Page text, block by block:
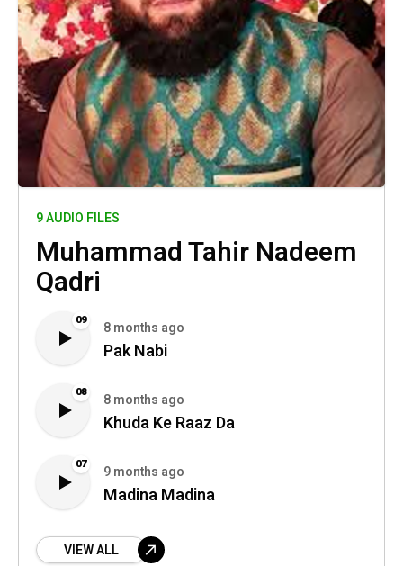
9 AUDIO FILES
Muhammad Tahir Nadeem
Qadri
09 8 months ago
Pak Nabi
08 8 months ago
Khuda Ke Raaz Da
07 9 months ago
Madina Madina
VIEW ALL